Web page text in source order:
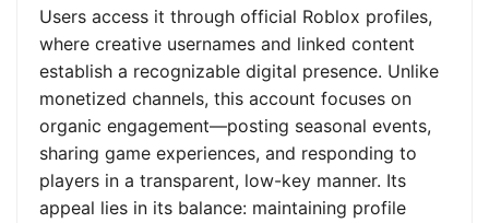
Users access it through official Roblox profiles,
where creative usernames and linked content
establish a recognizable digital presence. Unlike
monetized channels, this account focuses on
organic engagement—posting seasonal events,
sharing game experiences, and responding to
players in a transparent, low-key manner. Its
appeal lies in its balance: maintaining profile